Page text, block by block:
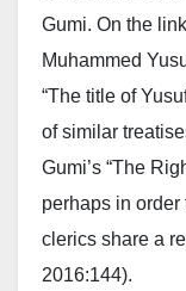
Gumi. On the
Muhammed
“The title of
of similar
Gumi’s “The
perhaps in
clerics share a
2016:144).